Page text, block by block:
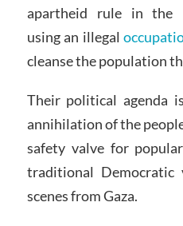
apartheid rule in the
using an illegal
cleanse the population
Their political agenda
annihilation of the
safety valve for
traditional Democratic
scenes from Gaza.